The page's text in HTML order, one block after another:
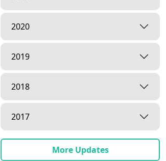
2020
2019
2018
2017
More Updates